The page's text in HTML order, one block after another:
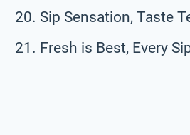
Sip Sensation, Taste
Fresh is Best, Every